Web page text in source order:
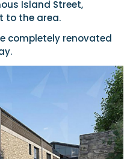
first drive of
30-footer
console walkaround
two other mode...
Island Street,
to the area.
completely renovated